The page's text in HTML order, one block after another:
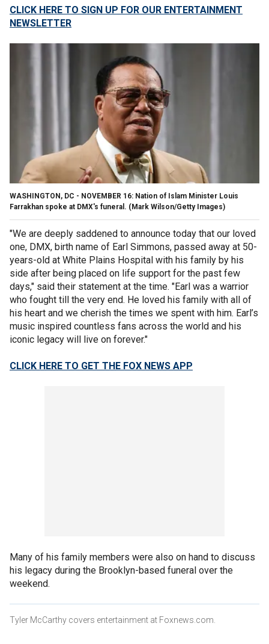
CLICK HERE TO SIGN UP FOR OUR ENTERTAINMENT
NEWSLETTER
WASHINGTON, DC - NOVEMBER 16: Nation of Islam Minister Louis
Farrakhan spoke at DMX's funeral. (Mark Wilson/Getty Images)
"We are deeply saddened to announce today that our loved
one, DMX, birth name of Earl Simmons, passed away at 50-
years-old at White Plains Hospital with his family by his
side after being placed on life support for the past few
days," said their statement at the time. "Earl was a warrior
who fought till the very end. He loved his family with all of
his heart and we cherish the times we spent with him. Earl’s
music inspired countless fans across the world and his
iconic legacy will live on forever."
CLICK HERE TO GET THE FOX NEWS APP
Many of his family members were also on hand to discuss
his legacy during the Brooklyn-based funeral over the
weekend.
Tyler McCarthy covers entertainment at Foxnews.com.